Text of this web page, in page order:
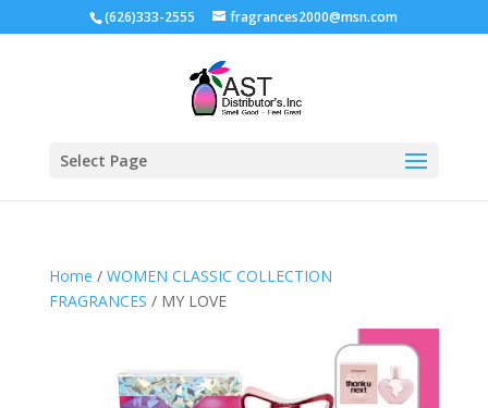
(626)333-2555 fragrances2000@msn.com
Select Page
Home / WOMEN CLASSIC COLLECTION
FRAGRANCES / MY LOVE